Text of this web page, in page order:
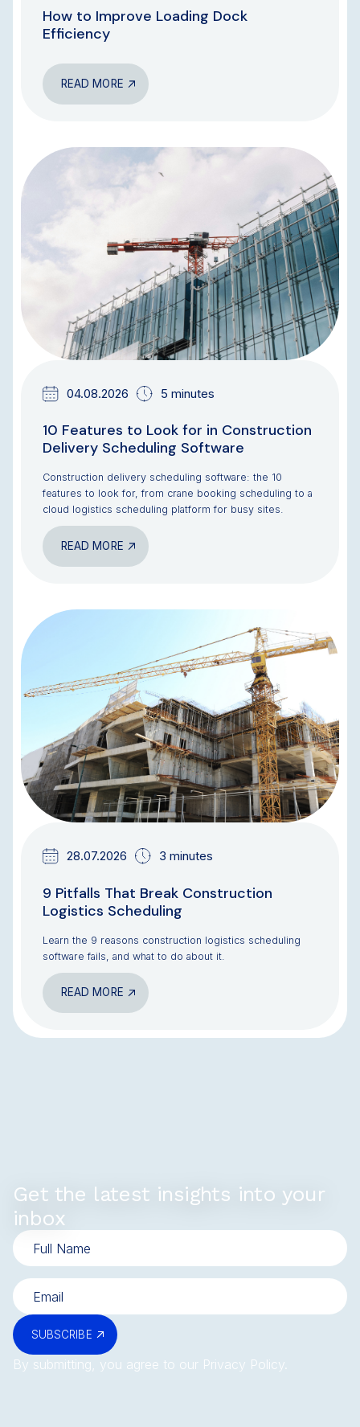
How to Improve Loading Dock
Efficiency
READ MORE
04.08.2026 5 minutes
10 Features to Look for in Construction
Delivery Scheduling Software
Construction delivery scheduling software: the 10
features to look for, from crane booking scheduling to a
cloud logistics scheduling platform for busy sites.
READ MORE
28.07.2026 3 minutes
9 Pitfalls That Break Construction
Logistics Scheduling
Learn the 9 reasons construction logistics scheduling
software fails, and what to do about it.
READ MORE
Get the latest insights into your
inbox
By submitting, you agree to our Privacy Policy.
SUBSCRIBE